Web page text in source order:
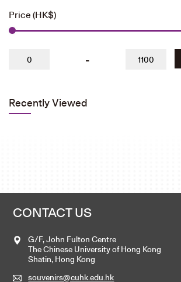
Price (HK$)
-
Recently Viewed
CONTACT US
G/F, John Fulton Centre
The Chinese University of Hong Kong
Shatin, Hong Kong
souvenirs@cuhk.edu.hk